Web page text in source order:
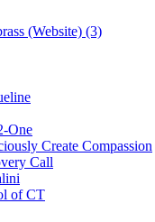
One
Create Compassion
Call
of CT